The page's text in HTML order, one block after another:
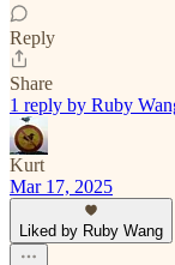
Reply
Share
1 reply by Ruby
Kurt
Mar 17, 2025
Liked by Ruby Wang